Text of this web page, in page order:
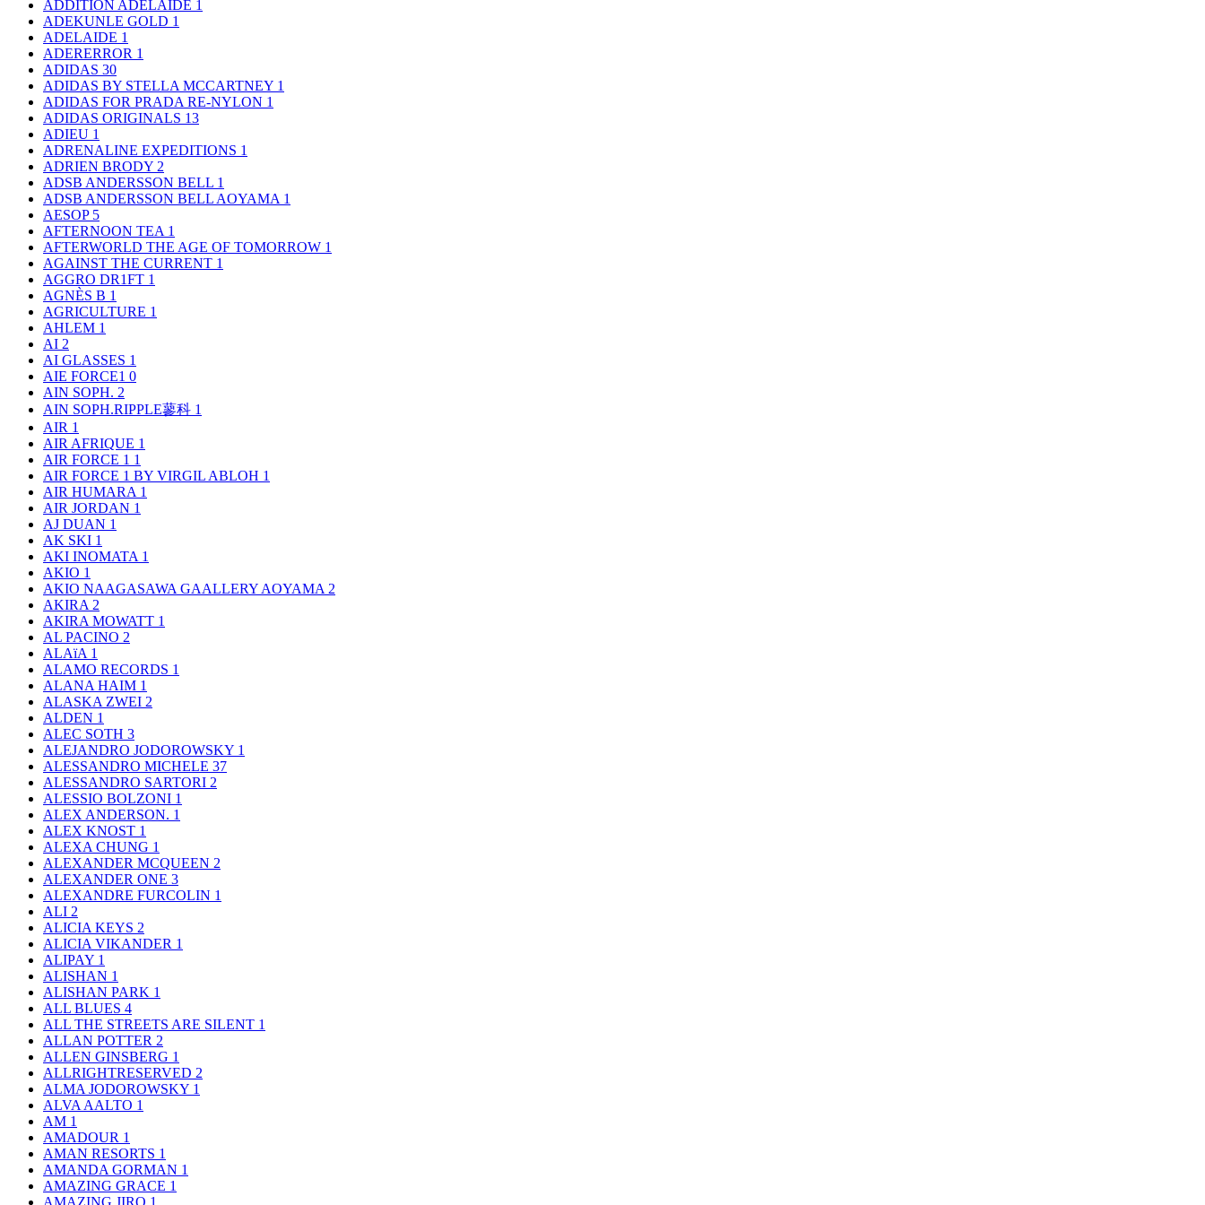
ADDITION ADELAIDE 1
ADEKUNLE GOLD 1
ADELAIDE 1
ADERERROR 1
ADIDAS 30
ADIDAS BY STELLA MCCARTNEY 1
ADIDAS FOR PRADA RE-NYLON 1
ADIDAS ORIGINALS 13
ADIEU 1
ADRENALINE EXPEDITIONS 1
ADRIEN BRODY 2
ADSB ANDERSSON BELL 1
ADSB ANDERSSON BELL AOYAMA 1
AESOP 5
AFTERNOON TEA 1
AFTERWORLD THE AGE OF TOMORROW 1
AGAINST THE CURRENT 1
AGGRO DR1FT 1
AGNÈS B 1
AGRICULTURE 1
AHLEM 1
AI 2
AI GLASSES 1
AIE FORCE1 0
AIN SOPH. 2
AIN SOPH.RIPPLE蓼科 1
AIR 1
AIR AFRIQUE 1
AIR FORCE 1 1
AIR FORCE 1 BY VIRGIL ABLOH 1
AIR HUMARA 1
AIR JORDAN 1
AJ DUAN 1
AK SKI 1
AKI INOMATA 1
AKIO 1
AKIO NAAGASAWA GAALLERY AOYAMA 2
AKIRA 2
AKIRA MOWATT 1
AL PACINO 2
ALAïA 1
ALAMO RECORDS 1
ALANA HAIM 1
ALASKA ZWEI 2
ALDEN 1
ALEC SOTH 3
ALEJANDRO JODOROWSKY 1
ALESSANDRO MICHELE 37
ALESSANDRO SARTORI 2
ALESSIO BOLZONI 1
ALEX ANDERSON. 1
ALEX KNOST 1
ALEXA CHUNG 1
ALEXANDER MCQUEEN 2
ALEXANDER ONE 3
ALEXANDRE FURCOLIN 1
ALI 2
ALICIA KEYS 2
ALICIA VIKANDER 1
ALIPAY 1
ALISHAN 1
ALISHAN PARK 1
ALL BLUES 4
ALL THE STREETS ARE SILENT 1
ALLAN POTTER 2
ALLEN GINSBERG 1
ALLRIGHTRESERVED 2
ALMA JODOROWSKY 1
ALVA AALTO 1
AM 1
AMADOUR 1
AMAN RESORTS 1
AMANDA GORMAN 1
AMAZING GRACE 1